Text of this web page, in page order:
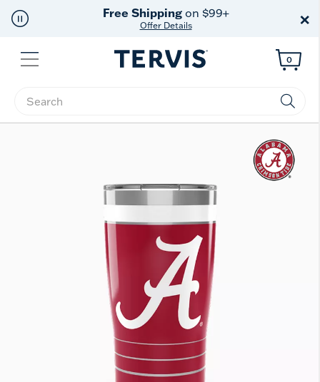
Free Shippingon $99+
Offer Details ×
Menu
Enter Keyword or Item No.
0